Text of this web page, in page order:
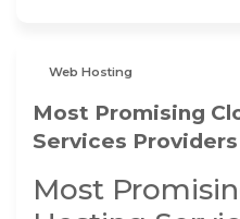
Web Hosting
Most Promising
Services
Most